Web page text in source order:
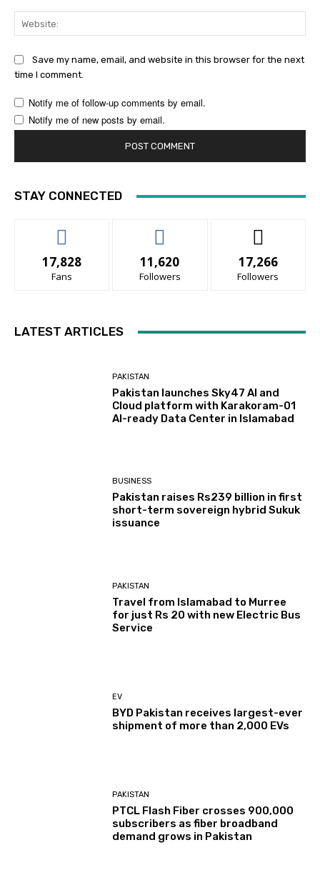
Save my name, email, and website in this browser for the next
time I comment.
Notify me of follow-up comments by email.
Notify me of new posts by email.
STAY CONNECTED
17,828
Fans
11,620
Followers
17,266
Followers
LATEST ARTICLES
PAKISTAN
Pakistan launches Sky47 AI and
Cloud platform with Karakoram-01
AI-ready Data Center in Islamabad
BUSINESS
Pakistan raises Rs239 billion in first
short-term sovereign hybrid Sukuk
issuance
PAKISTAN
Travel from Islamabad to Murree
for just Rs 20 with new Electric Bus
Service
EV
BYD Pakistan receives largest-ever
shipment of more than 2,000 EVs
PAKISTAN
PTCL Flash Fiber crosses 900,000
subscribers as fiber broadband
demand grows in Pakistan